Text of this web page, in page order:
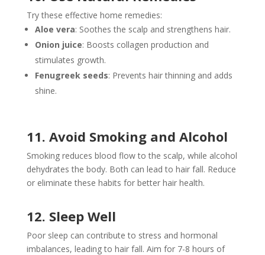
Try these effective home remedies:
Aloe vera: Soothes the scalp and strengthens hair.
Onion juice: Boosts collagen production and
stimulates growth.
Fenugreek seeds: Prevents hair thinning and adds
shine.
11. Avoid Smoking and Alcohol
Smoking reduces blood flow to the scalp, while alcohol
dehydrates the body. Both can lead to hair fall. Reduce
or eliminate these habits for better hair health.
12. Sleep Well
Poor sleep can contribute to stress and hormonal
imbalances, leading to hair fall. Aim for 7-8 hours of